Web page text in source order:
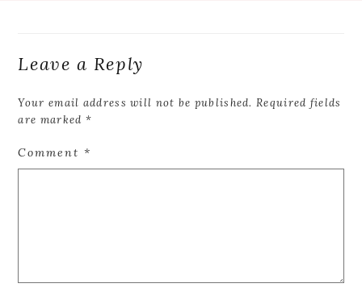
Leave a Reply
Your email address will not be published. Required fields
are marked *
Comment*